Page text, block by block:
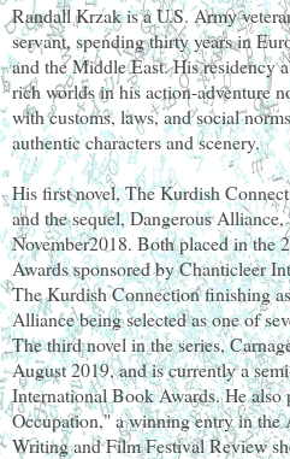
Randall Krzak is a U.S. Army
servant, spending thirty years in
and the Middle East. His residency
rich worlds in his action-adventure
with customs, laws, and social
authentic characters and scenery.
His first novel, The Kurdish
and the sequel, Dangerous Alliance,
November2018. Both placed in the
Awards sponsored by Chanticleer
The Kurdish Connection finishing
Alliance being selected as one of
The third novel in the series,
August 2019, and is currently a
International Book Awards. He also
Occupation," a winning entry in
Writing and Film Festival Review